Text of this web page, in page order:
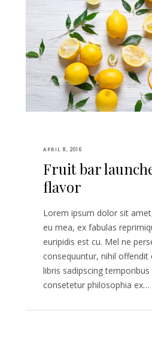
APRIL 8, 2016
Fruit bar
flavor
Lorem ipsum dolor sit
eu mea, ex fabulas
euripidis est cu. Mel ne
consequuntur, nihil offendit
libris sadipscing temporibus
consetetur philosophia ex…